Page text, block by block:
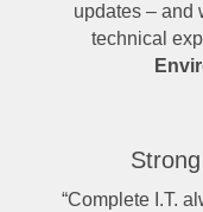
updates – and
technical
“Complete I.T.